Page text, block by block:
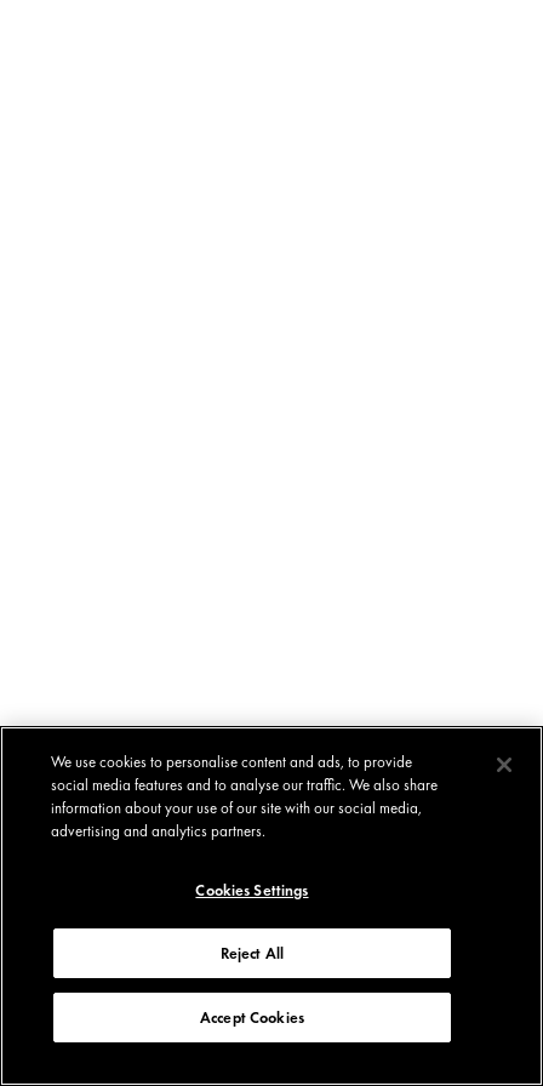
We use cookies to personalise content and ads, to provide
social media features and to analyse our traffic. We also share
information about your use of our site with our social media,
advertising and analytics partners.
Cookies Settings
Reject All
Accept Cookies